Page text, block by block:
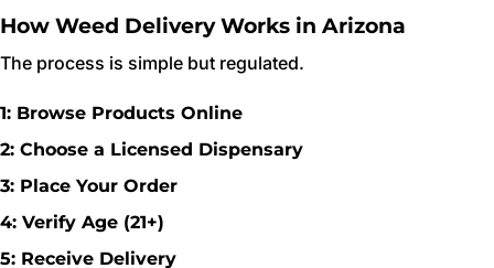
How Weed Delivery Works in Arizona
The process is simple but regulated.
1: Browse Products Online
2: Choose a Licensed Dispensary
3: Place Your Order
4: Verify Age (21+)
5: Receive Delivery